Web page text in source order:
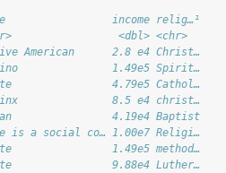
income relig…¹
<dbl> <chr>
2.8 e4 Christ…
1.49e5 Spirit…
4.79e5 Cathol…
8.5 e4 christ…
4.19e4 Baptist
is a social co… 1.00e7 Religi…
1.49e5 method…
9.88e4 Luther…